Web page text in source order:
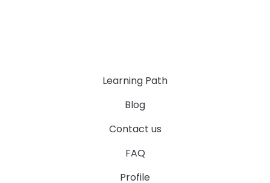
Learning Path
Blog
Contact us
FAQ
Profile